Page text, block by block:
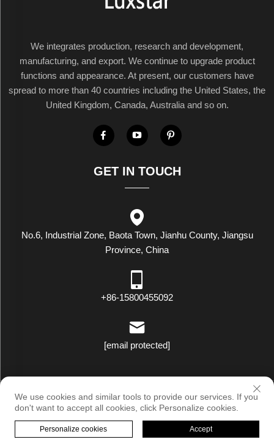
We integrates production, research and development,
manufacturing, and export. We continue to upgrade product
functions and appearance. At present, our customers have
spread to more than 40 countries including the United States, the
United Kingdom, Canada, Australia and so on.
GET IN TOUCH
No.6, Industrial Zone, Baota Town, Jianhu County, Jiangsu
Province, China
+86-15800455092
[email protected]
Copyright © Luxstar Industrial(Jiangsu) Co.,Ltd. All Rights Reserved
| Privacy Policy
HOME PRODUCTS E-MAIL TEL
We use cookies and similar tools to provide our services. If you
don't want to accept all cookies, click Personalize cookies.
Personalize cookies Accept